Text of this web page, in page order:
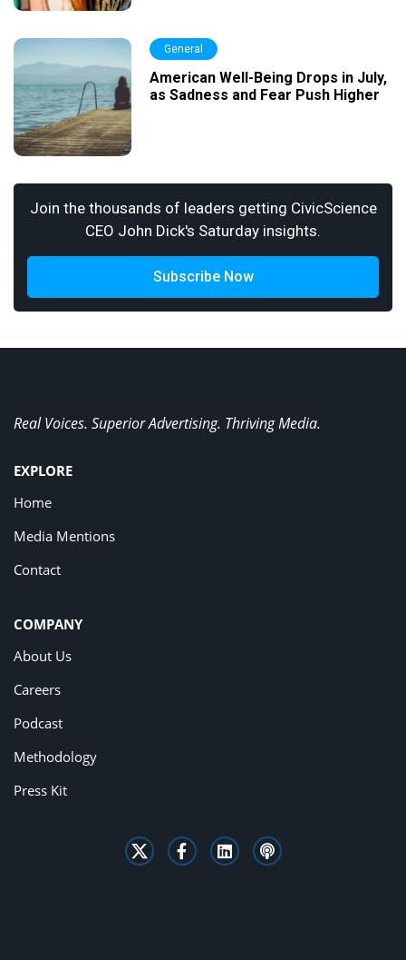
General
American Well-Being Drops in July,
as Sadness and Fear Push Higher
Join the thousands of leaders getting CivicScience
CEO John Dick's Saturday insights.
Subscribe Now
Real Voices. Superior Advertising. Thriving Media.
EXPLORE
Home
Media Mentions
Contact
COMPANY
About Us
Careers
Podcast
Methodology
Press Kit